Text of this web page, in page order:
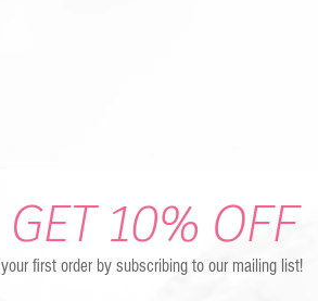
GET 10% OFF
your first order by subscribing to our mailing list!